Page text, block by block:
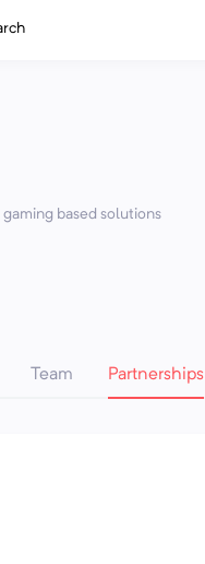
based solutions
Team Partnerships